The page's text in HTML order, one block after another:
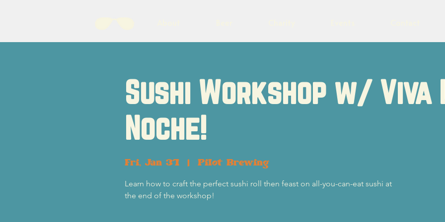
Sushi Workshop w/ Viva
Noche!
Fri, Jan 31
  |
Pilot Brewing
Learn how to craft the perfect sushi roll then feast on all-you-can-eat sushi at
the end of the workshop!